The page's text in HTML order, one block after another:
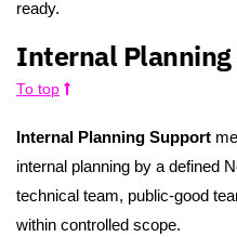
ready.
Internal
To top
Internal Planning Support
internal planning by a defined
technical team, public-good
within controlled scope.